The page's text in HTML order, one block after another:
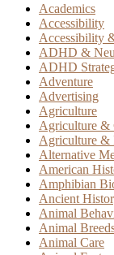
Academics
Accessibility
Accessibility
ADHD &
ADHD
Adventure
Advertising
Agriculture
Agriculture &
Agriculture &
Alternative
American
Amphibian
Ancient
Animal
Animal
Animal Care